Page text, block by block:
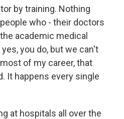
by training. Nothing
who - their doctors
academic medical
you do, but we can't
of my career, that
It happens every single
at hospitals all over the